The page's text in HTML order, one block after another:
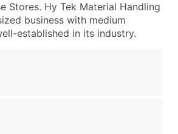
Stores. Hy Tek Material Handling
business with medium
established in its industry.